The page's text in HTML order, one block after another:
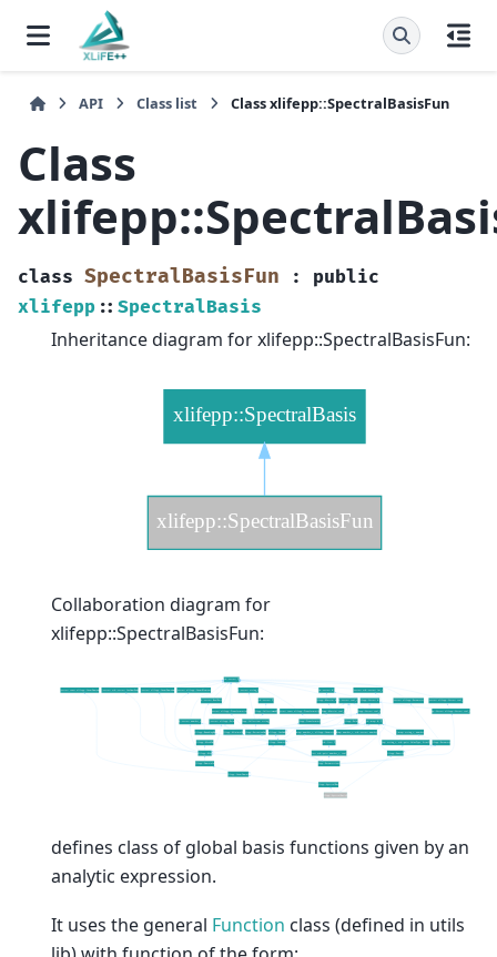
API Class list Class xlifepp::SpectralBasisFun
Class
class SpectralBasisFun :
public
xlifepp :: SpectralBasis
Inheritance diagram for xlifepp::SpectralBasisFun:
Collaboration diagram for
xlifepp::SpectralBasisFun:
defines class of global basis functions given by an
analytic expression.
It uses the general Function class (defined in utils